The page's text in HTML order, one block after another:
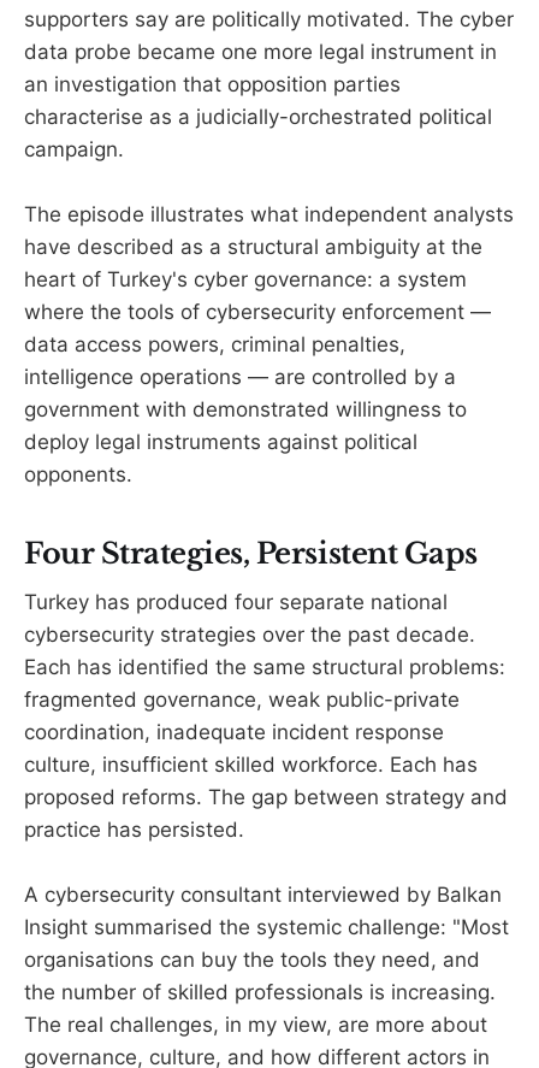
supporters say are politically motivated. The cyber
data probe became one more legal instrument in
an investigation that opposition parties
characterise as a judicially-orchestrated political
campaign.
The episode illustrates what independent analysts
have described as a structural ambiguity at the
heart of Turkey's cyber governance: a system
where the tools of cybersecurity enforcement —
data access powers, criminal penalties,
intelligence operations — are controlled by a
government with demonstrated willingness to
deploy legal instruments against political
opponents.
Four Strategies, Persistent Gaps
Turkey has produced four separate national
cybersecurity strategies over the past decade.
Each has identified the same structural problems:
fragmented governance, weak public-private
coordination, inadequate incident response
culture, insufficient skilled workforce. Each has
proposed reforms. The gap between strategy and
practice has persisted.
A cybersecurity consultant interviewed by Balkan
Insight summarised the systemic challenge: "Most
organisations can buy the tools they need, and
the number of skilled professionals is increasing.
The real challenges, in my view, are more about
governance, culture, and how different actors in